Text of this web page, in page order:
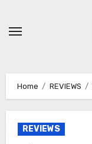
Home REVIEWS
REVIEWS